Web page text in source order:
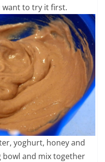
want to try it first.
yoghurt, honey and
bowl and mix together